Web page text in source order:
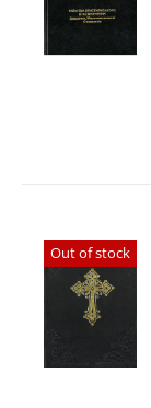
Out of stock